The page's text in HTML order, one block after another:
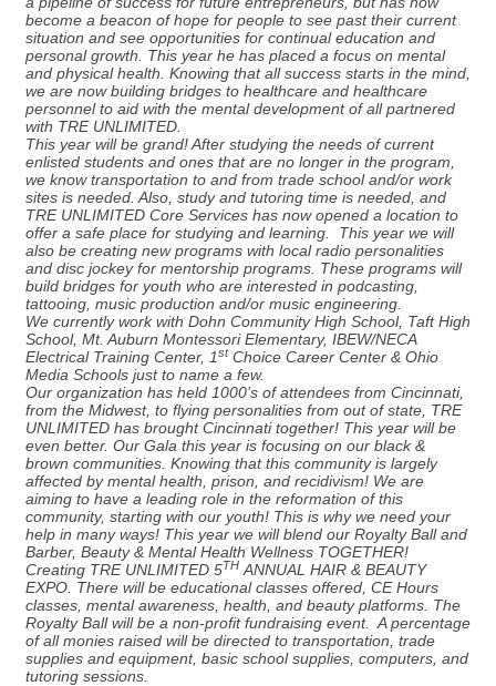
become a beacon of hope for people to see past their current
situation and see opportunities for continual education and
personal growth. This year he has placed a focus on mental
and physical health. Knowing that all success starts in the mind,
we are now building bridges to healthcare and healthcare
personnel to aid with the mental development of all partnered
with TRE UNLIMITED.
This year will be grand! After studying the needs of current
enlisted students and ones that are no longer in the program,
we know transportation to and from trade school and/or work
sites is needed. Also, study and tutoring time is needed, and
TRE UNLIMITED Core Services has now opened a location to
offer a safe place for studying and learning. This year we will
also be creating new programs with local radio personalities
and disc jockey for mentorship programs. These programs will
build bridges for youth who are interested in podcasting,
tattooing, music production and/or music engineering.
We currently work with Dohn Community High School, Taft High
School, Mt. Auburn Montessori Elementary, IBEW/NECA
Electrical Training Center, 1stChoice Career Center & Ohio
Media Schools just to name a few.
Our organization has held 1000’s of attendees from Cincinnati,
from the Midwest, to flying personalities from out of state, TRE
UNLIMITED has brought Cincinnati together! This year will be
even better. Our Gala this year is focusing on our black &
brown communities. Knowing that this community is largely
affected by mental health, prison, and recidivism! We are
aiming to have a leading role in the reformation of this
community, starting with our youth! This is why we need your
help in many ways! This year we will blend our Royalty Ball and
Barber, Beauty & Mental Health Wellness TOGETHER!
Creating TRE UNLIMITED 5TH ANNUAL HAIR & BEAUTY
EXPO. There will be educational classes offered, CE Hours
classes, mental awareness, health, and beauty platforms. The
Royalty Ball will be a non-profit fundraising event. A percentage
of all monies raised will be directed to transportation, trade
supplies and equipment, basic school supplies, computers, and
tutoring sessions.